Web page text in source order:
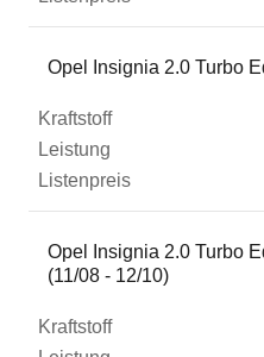
Opel Insignia 2.0 Turbo
Opel Insignia 2.0 Turbo
(11/08 - 12/10)